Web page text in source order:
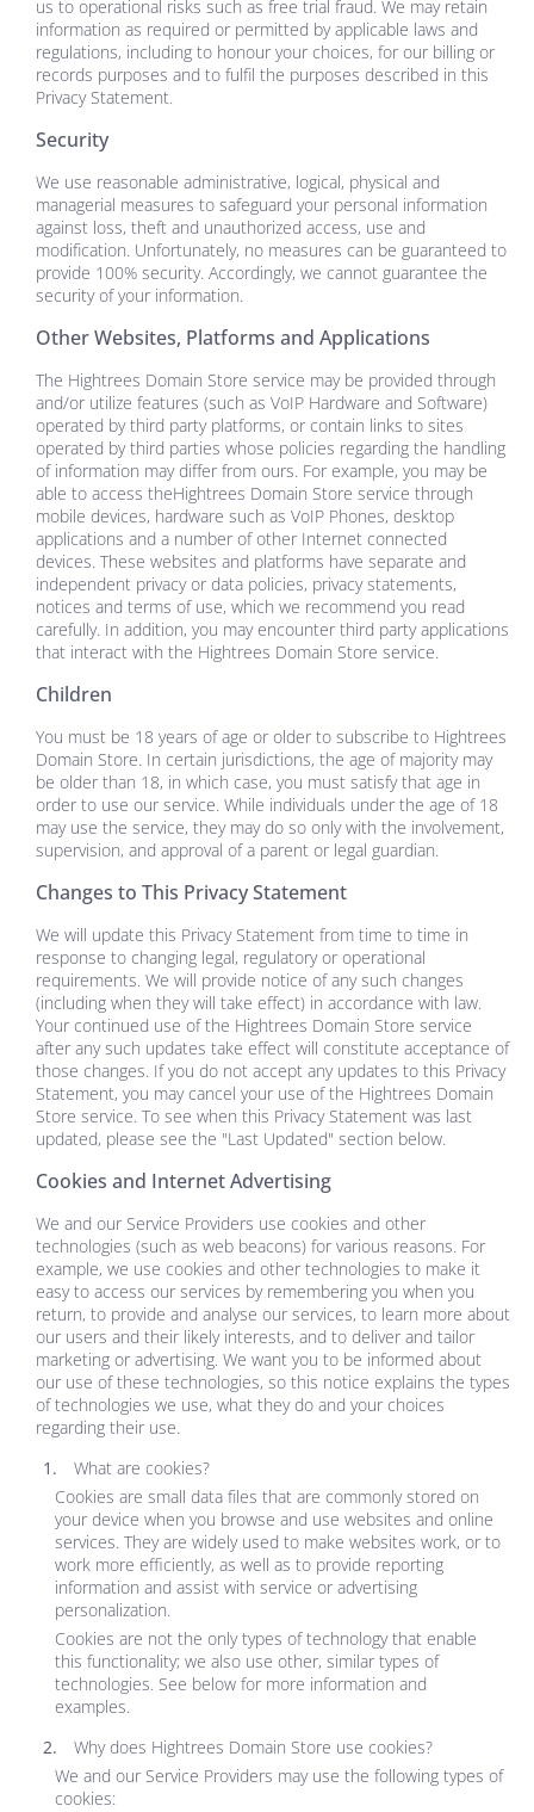
us to operational risks such as free trial fraud. We may retain
information as required or permitted by applicable laws and
regulations, including to honour your choices, for our billing or
records purposes and to fulfil the purposes described in this
Privacy Statement.
Security
We use reasonable administrative, logical, physical and
managerial measures to safeguard your personal information
against loss, theft and unauthorized access, use and
modification. Unfortunately, no measures can be guaranteed to
provide 100% security. Accordingly, we cannot guarantee the
security of your information.
Other Websites, Platforms and Applications
The Hightrees Domain Store service may be provided through
and/or utilize features (such as VoIP Hardware and Software)
operated by third party platforms, or contain links to sites
operated by third parties whose policies regarding the handling
of information may differ from ours. For example, you may be
able to access theHightrees Domain Store service through
mobile devices, hardware such as VoIP Phones, desktop
applications and a number of other Internet connected
devices. These websites and platforms have separate and
independent privacy or data policies, privacy statements,
notices and terms of use, which we recommend you read
carefully. In addition, you may encounter third party applications
that interact with the Hightrees Domain Store service.
Children
You must be 18 years of age or older to subscribe to Hightrees
Domain Store. In certain jurisdictions, the age of majority may
be older than 18, in which case, you must satisfy that age in
order to use our service. While individuals under the age of 18
may use the service, they may do so only with the involvement,
supervision, and approval of a parent or legal guardian.
Changes to This Privacy Statement
We will update this Privacy Statement from time to time in
response to changing legal, regulatory or operational
requirements. We will provide notice of any such changes
(including when they will take effect) in accordance with law.
Your continued use of the Hightrees Domain Store service
after any such updates take effect will constitute acceptance of
those changes. If you do not accept any updates to this Privacy
Statement, you may cancel your use of the Hightrees Domain
Store service. To see when this Privacy Statement was last
updated, please see the "Last Updated" section below.
Cookies and Internet Advertising
We and our Service Providers use cookies and other
technologies (such as web beacons) for various reasons. For
example, we use cookies and other technologies to make it
easy to access our services by remembering you when you
return, to provide and analyse our services, to learn more about
our users and their likely interests, and to deliver and tailor
marketing or advertising. We want you to be informed about
our use of these technologies, so this notice explains the types
of technologies we use, what they do and your choices
regarding their use.
What are cookies?
Cookies are small data files that are commonly stored on
your device when you browse and use websites and online
services. They are widely used to make websites work, or to
work more efficiently, as well as to provide reporting
information and assist with service or advertising
personalization.
Cookies are not the only types of technology that enable
this functionality; we also use other, similar types of
technologies. See below for more information and
examples.
Why does Hightrees Domain Store use cookies?
We and our Service Providers may use the following types of
cookies: